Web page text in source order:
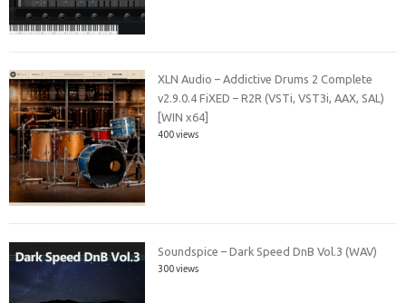
XLN Audio – Addictive Drums 2 Complete
v2.9.0.4 FiXED – R2R (VSTi, VST3i, AAX, SAL)
[WIN x64]
400 views
Soundspice – Dark Speed DnB Vol.3 (WAV)
300 views